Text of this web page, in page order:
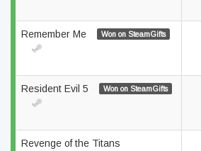
Remember Me Won on SteamGifts
Resident Evil 5 Won on SteamGifts
Revenge of the Titans